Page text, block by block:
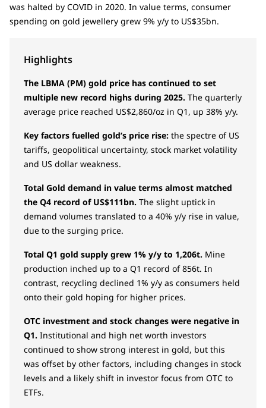
was halted by COVID in 2020. In value terms, consumer
spending on gold jewellery grew 9% y/y to US$35bn.
Highlights
The LBMA (PM) gold price has continued to set
multiple new record highs during 2025. The quarterly
average price reached US$2,860/oz in Q1, up 38% y/y.
Key factors fuelled gold’s price rise: the spectre of US
tariffs, geopolitical uncertainty, stock market volatility
and US dollar weakness.
Total Gold demand in value terms almost matched
the Q4 record of US$111bn. The slight uptick in
demand volumes translated to a 40% y/y rise in value,
due to the surging price.
Total Q1 gold supply grew 1% y/y to 1,206t. Mine
production inched up to a Q1 record of 856t. In
contrast, recycling declined 1% y/y as consumers held
onto their gold hoping for higher prices.
OTC investment and stock changes were negative in
Q1. Institutional and high net worth investors
continued to show strong interest in gold, but this
was offset by other factors, including changes in stock
levels and a likely shift in investor focus from OTC to
ETFs.